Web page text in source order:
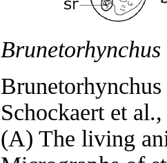
Schockaert et
(A) The living